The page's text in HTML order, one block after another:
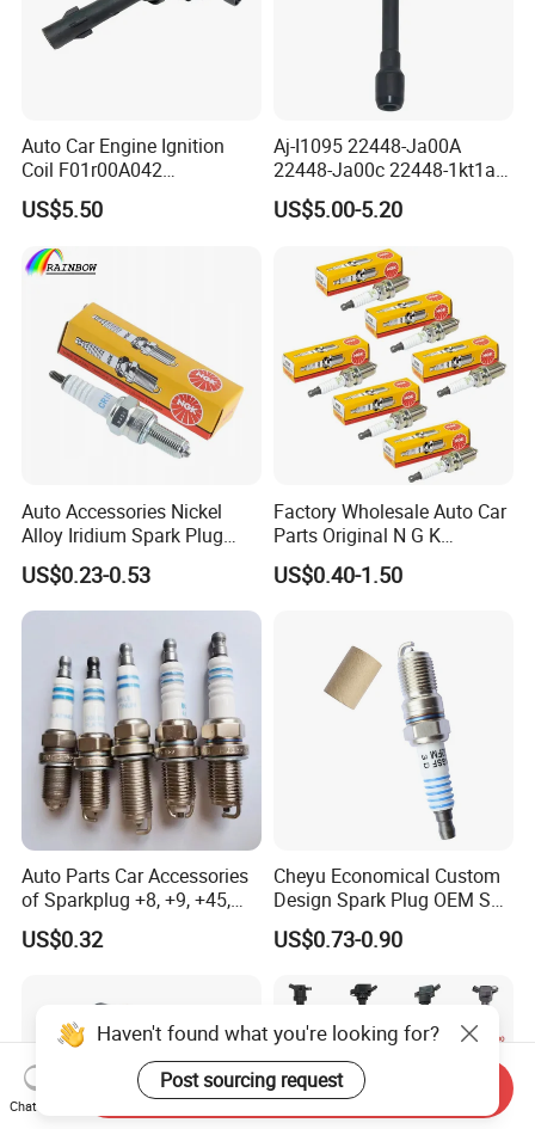
Auto Car Engine Ignition
Coil F01r00A042
3603040A37K Fit for
Besturn B50 B70
US$5.50
Aj-I1095 22448-Ja00A
22448-Ja00c 22448-1kt1a
22448-1kt0a 22448-ED000
UF-549 UF549 Gn10241
C751 49024 Original Car
Engine Ignition Coil
US$5.00-5.20
Auto Accessories Nickel
Alloy Iridium Spark Plug
Bujias 18827-
09080/Bkr6e/Bkr5e-
11/Rer8yc/4288 6962 2288
for Toyota Hyundai for Ngk
Denso Bosch
US$0.23-0.53
Factory Wholesale Auto Car
Parts Original N G K
Resistor Spark Plug Bkr6e-
11 2756
US$0.40-1.50
Auto Parts Car Accessories
of Sparkplug +8, +9, +45,
+14, +42 Superior Quality
with Facotry Price
US$0.32
Cheyu Economical Custom
Design Spark Plug OEM Sp-
432 Agsf32FM
US$0.73-0.90
Haven't found what you're looking for?
Post sourcing request
Chat Now
Send Inquiry